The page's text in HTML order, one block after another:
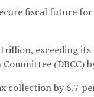
fiscal future
exceeding its
(DBCC)
collection by 6.7